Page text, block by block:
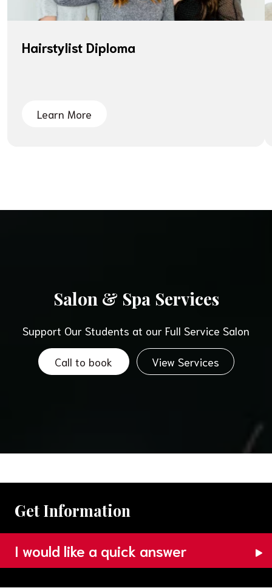
Hairstylist Diploma
Learn More
Salon & Spa Services
Support Our Students at our Full Service Salon
Call to book View Services
Get Information
I would like a quick answer